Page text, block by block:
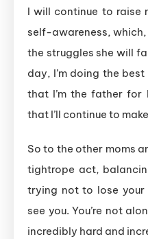
I will continue to raise
self-awareness,
the struggles she will
day, I’m doing the
that I’m the father
that I’ll continue to
So to the other moms
tightrope act,
trying not to lose your
see you. You’re not
incredibly hard and